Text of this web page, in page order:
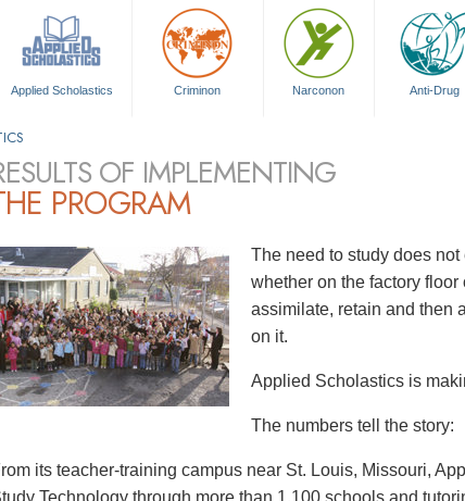
Applied Scholastics Criminon Narconon Anti-Drug
OF IMPLEMENTING
PROGRAM
The need to study does
whether on the factory
assimilate, retain and then
on it.
Applied Scholastics is
The numbers tell the story:
its teacher-training campus near St. Louis, Missouri,
Technology through more than 1,100 schools and